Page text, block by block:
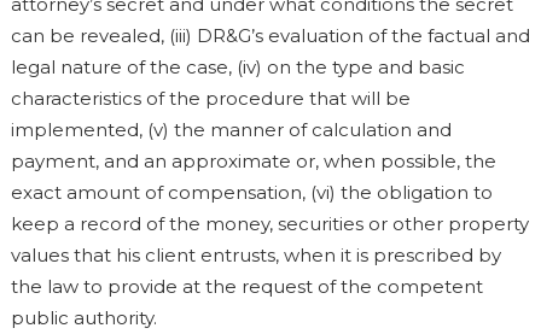
can be revealed, (iii) DR&G’s evaluation of the factual and
legal nature of the case, (iv) on the type and basic
characteristics of the procedure that will be
implemented, (v) the manner of calculation and
payment, and an approximate or, when possible, the
exact amount of compensation, (vi) the obligation to
keep a record of the money, securities or other property
values that his client entrusts, when it is prescribed by
the law to provide at the request of the competent
public authority.